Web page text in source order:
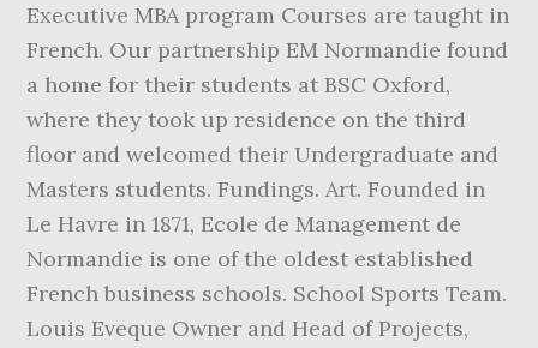
Executive MBA program Courses are taught in
French. Our partnership EM Normandie found
a home for their students at BSC Oxford,
where they took up residence on the third
floor and welcomed their Undergraduate and
Masters students. Fundings. Art. Founded in
Le Havre in 1871, Ecole de Management de
Normandie is one of the oldest established
French business schools. School Sports Team.
Louis Eveque Owner and Head of Projects,